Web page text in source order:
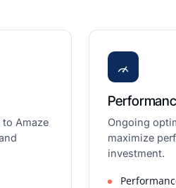
Amaze
Ongoing
maximize
investment.